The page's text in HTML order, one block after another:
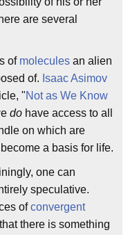
are several
of molecules an alien
of. Isaac Asimov
"Not as We Know
do have access to all
on which are
a basis for life.
one can
speculative.
ofconvergent
there is something